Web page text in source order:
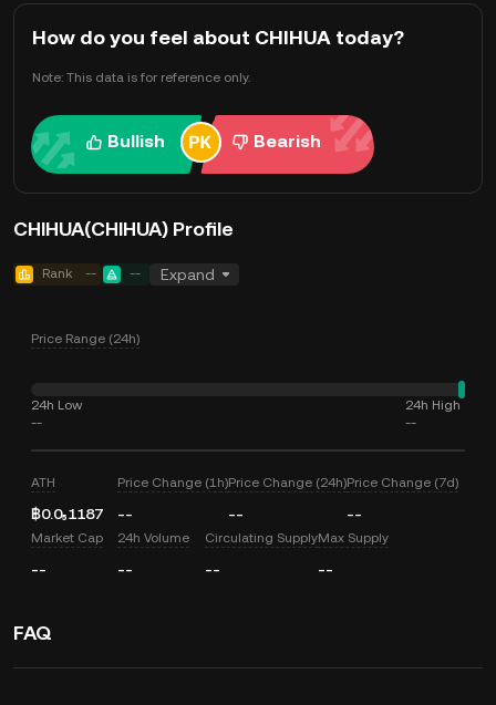
How do you feel about CHIHUA today?
Note: This data is for reference only.
Bullish Bearish
CHIHUA(CHIHUA) Profile
Rank -- -- Expand
Price Range (24h)
24h Low
--
24h High
--
ATH
฿0.0₅1187
Price Change (1h)
--
Price Change (24h)
--
Price Change (7d)
--
Market Cap
--
24h Volume
--
Circulating Supply
--
Max Supply
--
FAQ